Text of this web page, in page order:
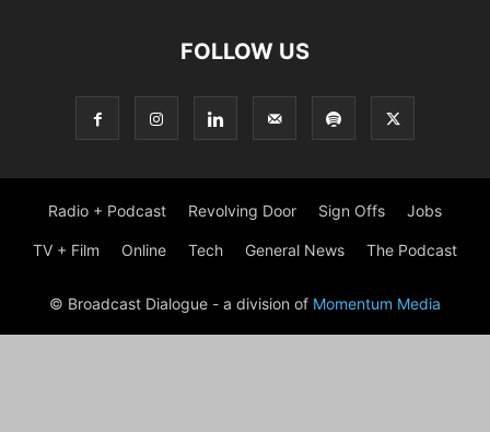
FOLLOW US
Radio + Podcast Revolving Door Sign Offs Jobs
TV + Film Online Tech General News The Podcast
© Broadcast Dialogue - a division of Momentum Media